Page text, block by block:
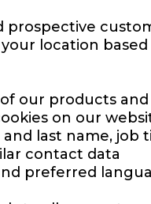
location
our products and
on our
last name, job
contact data
preferred